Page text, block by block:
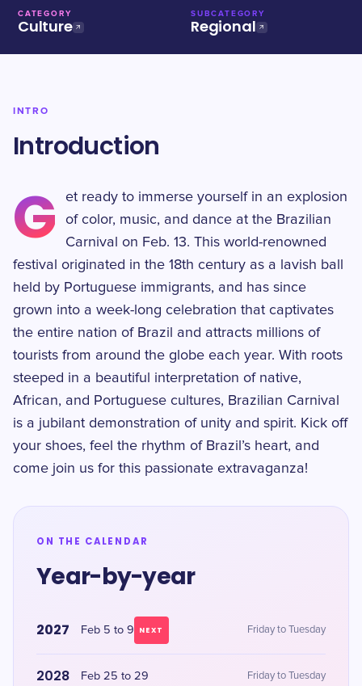
CATEGORY
Culture
SUBCATEGORY
Regional
INTRO
Introduction
G
et ready to immerse yourself in an explosion
of color, music, and dance at the Brazilian
Carnival on Feb. 13. This world-renowned
festival originated in the 18th century as a lavish ball
held by Portuguese immigrants, and has since
grown into a week-long celebration that captivates
the entire nation of Brazil and attracts millions of
tourists from around the globe each year. With roots
steeped in a beautiful interpretation of native,
African, and Portuguese cultures, Brazilian Carnival
is a jubilant demonstration of unity and spirit. Kick off
your shoes, feel the rhythm of Brazil’s heart, and
come join us for this passionate extravaganza!
ON THE CALENDAR
Year-by-year
2027 Feb 5 to 9 NEXT Friday to Tuesday
2028 Feb 25 to 29 Friday to Tuesday